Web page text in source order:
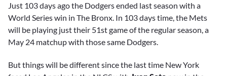
Just 103 days ago the Dodgers ended last season with a
World Series win in The Bronx. In 103 days time, the Mets
will be playing just their 51st game of the regular season, a
May 24 matchup with those same Dodgers.
But things will be different since the last time New York